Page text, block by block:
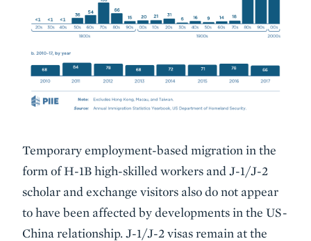
Temporary employment-based migration in the
form of H-1B high-skilled workers and J-1/J-2
scholar and exchange visitors also do not appear
to have been affected by developments in the US-
China relationship. J-1/J-2 visas remain at the